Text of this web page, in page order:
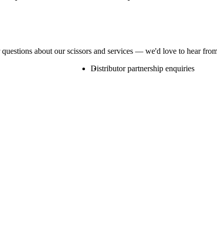
about our scissors and services — we'd love to hear
Distributor partnership enquiries